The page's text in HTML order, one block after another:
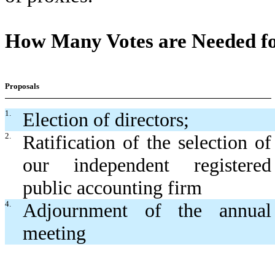
How Many Votes are Needed
Proposals
1. Election of directors;
2.
Ratification of the selection of
our independent registered
public accounting firm
4.
Adjournment of the annual
meeting